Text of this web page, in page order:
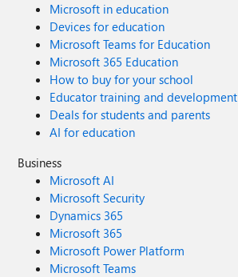
Microsoft in education
Devices for education
Microsoft Teams for Education
Microsoft 365 Education
How to buy for your school
Educator training and development
Deals for students and parents
AI for education
Business
Microsoft AI
Microsoft Security
Dynamics 365
Microsoft 365
Microsoft Power Platform
Microsoft Teams